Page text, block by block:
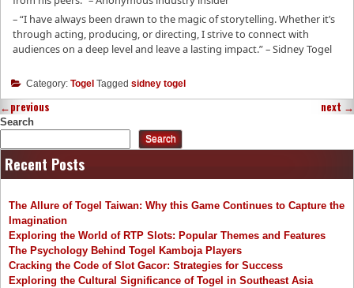
– “I have always been drawn to the magic of storytelling. Whether it’s
through acting, producing, or directing, I strive to connect with
audiences on a deep level and leave a lasting impact.” – Sidney Togel
Category: Togel Tagged sidney togel
←previous next →
Search
Search
Recent Posts
The Allure of Togel Taiwan: Why this Game Continues to Capture the
Imagination
Exploring the World of RTP Slots: Popular Themes and Features
The Psychology Behind Togel Kamboja Players
Cracking the Code of Slot Gacor: Strategies for Success
Exploring the Cultural Significance of Togel in Southeast Asia